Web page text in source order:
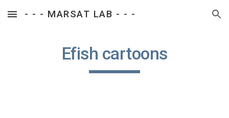
Skip to main content Skip to navigation
- - - MARSAT LAB - - -
Efish cartoons